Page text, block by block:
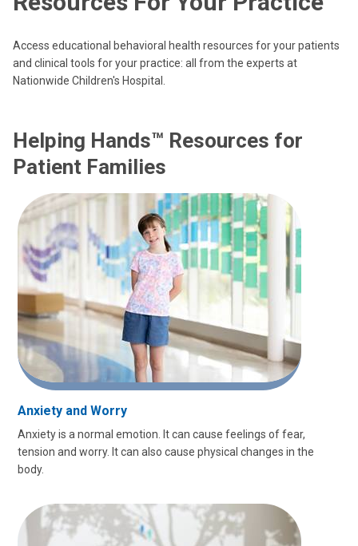
Access educational behavioral health resources for your patients
and clinical tools for your practice: all from the experts at
Nationwide Children's Hospital.
Helping Hands™ Resources for
Patient Families
Anxiety and Worry
Anxiety is a normal emotion. It can cause feelings of fear,
tension and worry. It can also cause physical changes in the
body.